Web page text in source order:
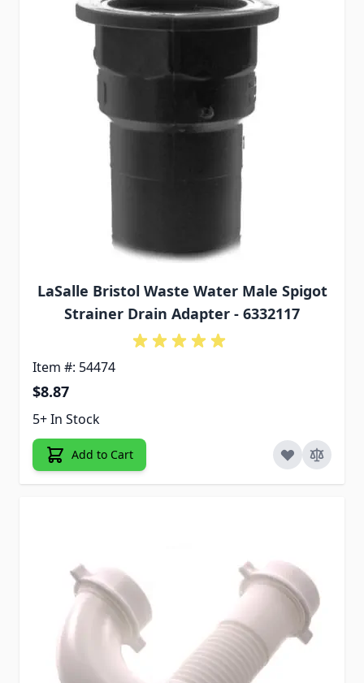
LaSalle Bristol Waste Water Male Spigot
Strainer Drain Adapter - 6332117
Item #: 54474
$8.87
5+ In Stock
Add to Cart